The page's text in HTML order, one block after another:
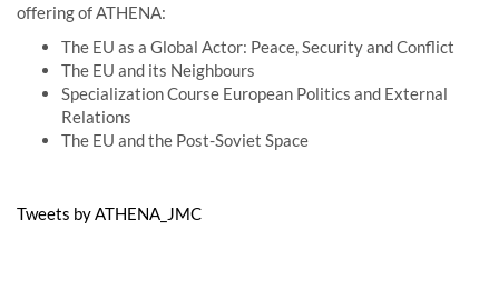
offering of ATHENA:
The EU as a Global Actor: Peace, Security and Conflict
The EU and its Neighbours
Specialization Course European Politics and External
Relations
The EU and the Post-Soviet Space
Tweets by ATHENA_JMC